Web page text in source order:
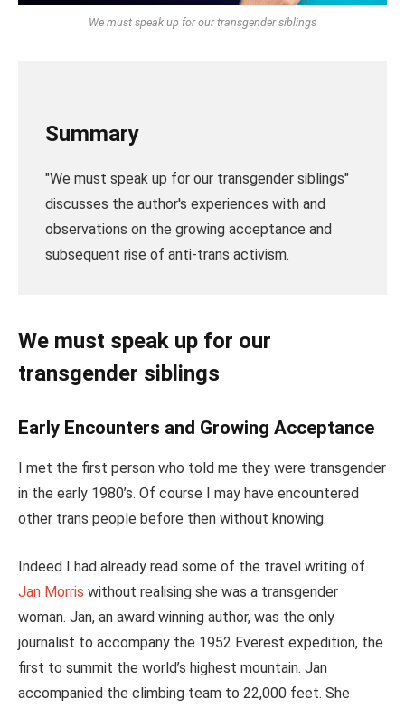
We must speak up for our transgender siblings
Summary
"We must speak up for our transgender siblings"
discusses the author's experiences with and
observations on the growing acceptance and
subsequent rise of anti-trans activism.
We must speak up for our
transgender siblings
Early Encounters and Growing Acceptance
I met the first person who told me they were transgender
in the early 1980’s. Of course I may have encountered
other trans people before then without knowing.
Indeed I had already read some of the travel writing of
Jan Morris without realising she was a transgender
woman. Jan, an award winning author, was the only
journalist to accompany the 1952 Everest expedition, the
first to summit the world’s highest mountain. Jan
accompanied the climbing team to 22,000 feet. She